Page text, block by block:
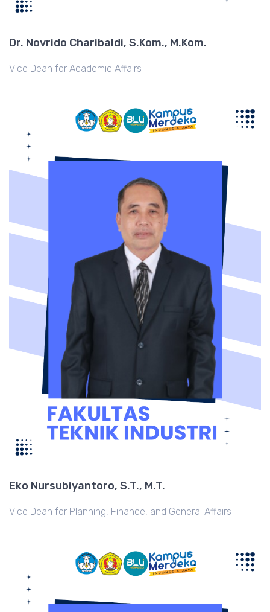
Dr. Novrido Charibaldi, S.Kom., M.Kom.
Vice Dean for Academic Affairs
Eko Nursubiyantoro, S.T., M.T.
Vice Dean for Planning, Finance, and General Affairs